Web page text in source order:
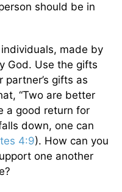
should be in
made by
God. Use the gifts
partner’s gifts as
“Two are better
a good return for
down, one can
4:9). How can you
one another